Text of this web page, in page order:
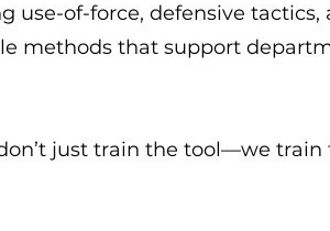
use-of-force, defensive tactics,
methods that support
just train the tool—we train